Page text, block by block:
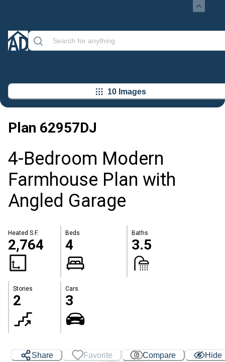
10 Images
Plan 62957DJ
4-Bedroom Modern
Farmhouse Plan with
Angled Garage
Heated S.F.
2,764
Beds
4
Baths
3.5
Stories
2
Cars
3
Share Favorite Compare
Hide